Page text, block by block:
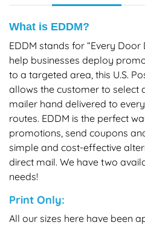
What is EDDM?
EDDM stands for “Every Door
help businesses deploy
to a targeted area, this U.S.
allows the customer to select
mailer hand delivered to
routes. EDDM is the perfect
promotions, send coupons
simple and cost-effective
direct mail. We have two
needs!
Print Only:
All our sizes here have been